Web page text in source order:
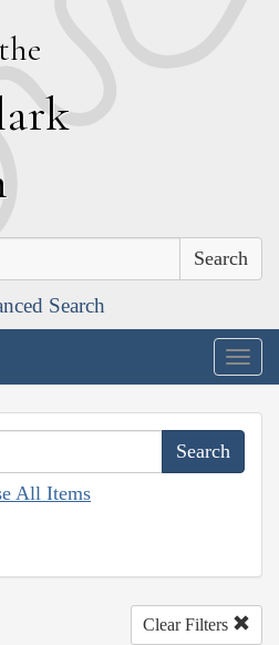
Search
All Items
Clear Filters